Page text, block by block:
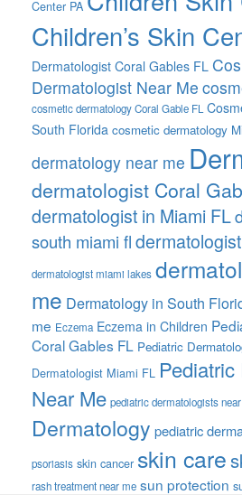
Center PA
Children’s Skin
Dermatologist Coral Gables FL
Dermatologist Near Me
cosmetic dermatology Coral Gable FL
South Florida cosmetic dermatology
dermatology near me
dermatologist Coral
dermatologist in Miami FL
south miami fl
dermatologist miami lakes
me Dermatology in South
me Eczema Eczema in Children
Coral Gables FL Pediatric
Dermatologist Miami FL
Near Me pediatric dermatologists
Dermatology pediatric
psoriasis skin cancer skin care
rash treatment near me sun protection